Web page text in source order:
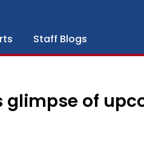
Staff Blogs
glimpse of